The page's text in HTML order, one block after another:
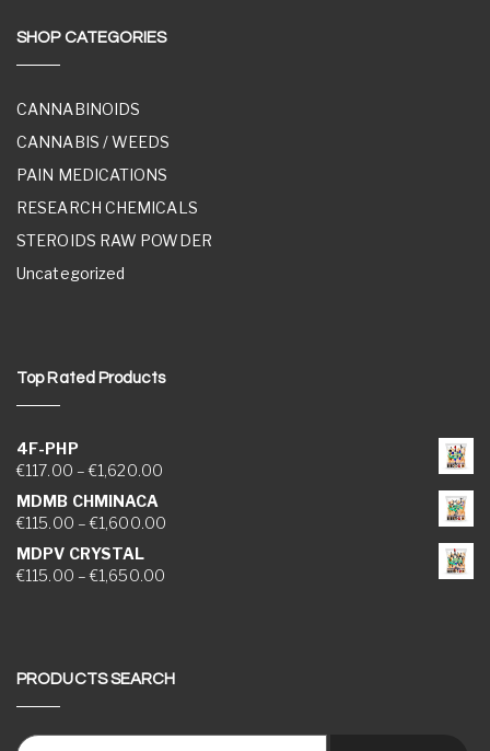
SHOP CATEGORIES
CANNABINOIDS
CANNABIS / WEEDS
PAIN MEDICATIONS
RESEARCH CHEMICALS
STEROIDS RAW POWDER
Uncategorized
Top Rated Products
4F-PHP
€117.00 – €1,620.00Price range: €117.00 through €1,620.00
MDMB CHMINACA
€115.00 – €1,600.00Price range: €115.00 through €1,600.00
MDPV CRYSTAL
€115.00 – €1,650.00Price range: €115.00 through €1,650.00
PRODUCTS SEARCH